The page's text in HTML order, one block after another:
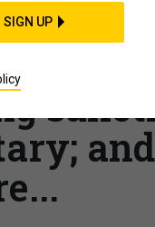
SIGN UP